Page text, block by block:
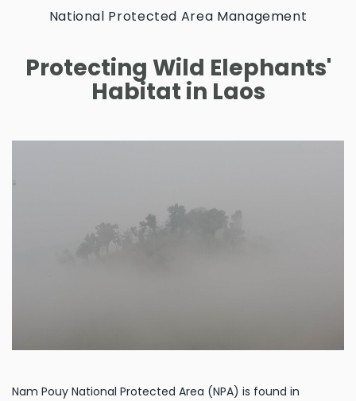
National Protected Area Management
Protecting Wild Elephants'
Habitat in Laos
Nam Pouy National Protected Area (NPA) is found in